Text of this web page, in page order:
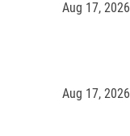
Aug 17, 2026
Aug 17, 2026